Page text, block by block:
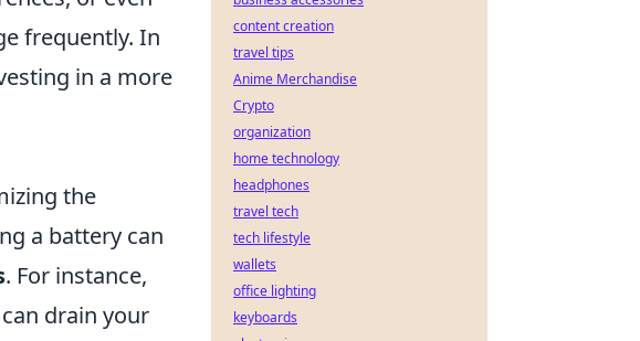
frequently. In
in a more
the
a battery can
. For instance,
drain your
content creation
travel tips
Anime Merchandise
Crypto
organization
home technology
headphones
travel tech
tech lifestyle
wallets
office lighting
keyboards